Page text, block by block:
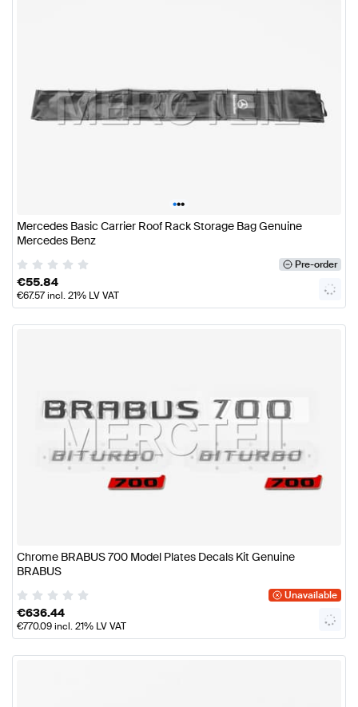
•••
Mercedes Basic Carrier Roof Rack Storage Bag Genuine
Mercedes Benz
Pre-order
€55.84
€67.57incl. 21% LV VAT
Chrome BRABUS 700 Model Plates Decals Kit Genuine
BRABUS
Unavailable
€636.44
€770.09incl. 21% LV VAT